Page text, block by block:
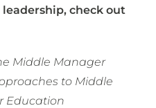
check out
Middle Manager
to Middle
Education